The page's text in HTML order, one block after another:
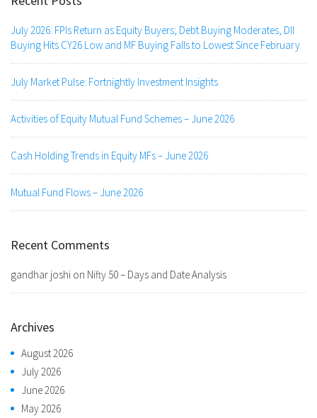
July 2026: FPIs Return as Equity Buyers; Debt Buying Moderates, DII
Buying Hits CY26 Low and MF Buying Falls to Lowest Since February
July Market Pulse: Fortnightly Investment Insights
Activities of Equity Mutual Fund Schemes – June 2026
Cash Holding Trends in Equity MFs – June 2026
Mutual Fund Flows – June 2026
Recent Comments
gandhar joshi on Nifty 50 – Days and Date Analysis
Archives
August 2026
July 2026
June 2026
May 2026